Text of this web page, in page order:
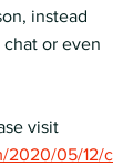
instead
or even
visit
2020/05/12/c